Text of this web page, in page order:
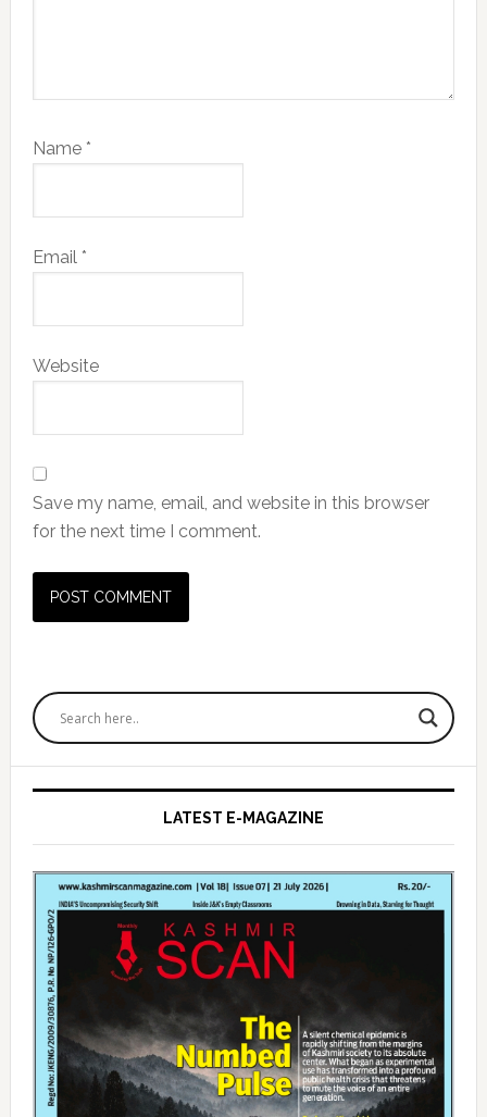
Name *
Email *
Website
Save my name, email, and website in this browser
for the next time I comment.
Primary
Sidebar
LATEST E-MAGAZINE